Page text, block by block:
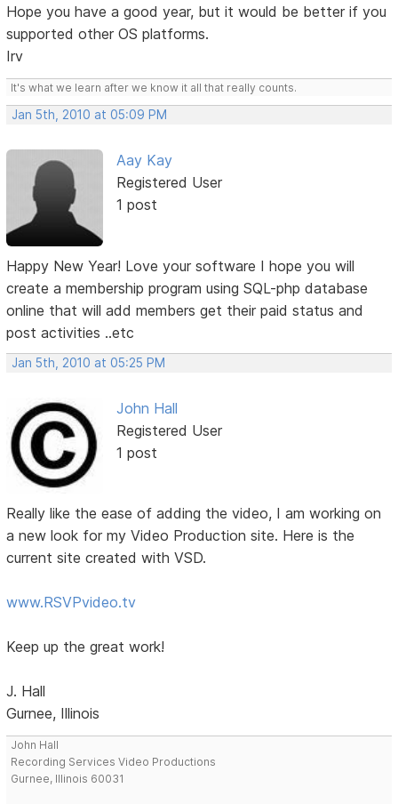
Hope you have a good year, but it would be better if you
supported other OS platforms.
Irv
It's what we learn after we know it all that really counts.
Jan 5th, 2010 at 05:09 PM
Aay Kay
Registered User
1 post
Happy New Year! Love your software I hope you will
create a membership program using SQL-php database
online that will add members get their paid status and
post activities ..etc
Jan 5th, 2010 at 05:25 PM
John Hall
Registered User
1 post
Really like the ease of adding the video, I am working on
a new look for my Video Production site. Here is the
current site created with VSD.
www.RSVPvideo.tv
Keep up the great work!
J. Hall
Gurnee, Illinois
John Hall
Recording Services Video Productions
Gurnee, Illinois 60031